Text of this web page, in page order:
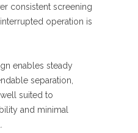
consistent screening
operation is
enables steady
separation,
suited to
and minimal